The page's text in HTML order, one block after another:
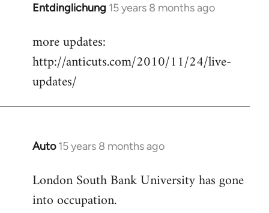
Entdinglichung 15 years 8 months ago
In
to
Welcome
libcom.org
more updates:
http://anticuts.com/2010/11/24/live-
updates/
Auto 15 years 8 months ago
In
to
Welcome
London South Bank University has gone
into occupation.